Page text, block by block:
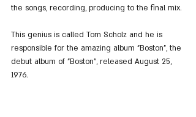
the songs, recording, producing to the final mix.
This genius is called Tom Scholz and he is
responsible for the amazing album "Boston", the
debut album of "Boston", released August 25,
1976.